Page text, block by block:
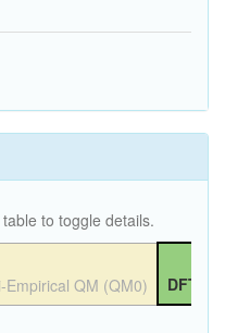
to toggle details.
Empirical QM (QM0) DFT